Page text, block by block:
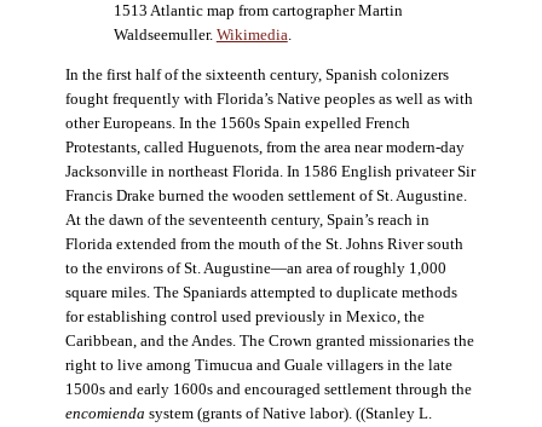
1513 Atlantic map from cartographer Martin
Waldseemuller. Wikimedia
In the first half of the sixteenth century, Spanish colonizers
fought frequently with Florida’s Native peoples as well as with
other Europeans. In the 1560s Spain expelled French
Protestants, called Huguenots, from the area near modern-day
Jacksonville in northeast Florida. In 1586 English privateer Sir
Francis Drake burned the wooden settlement of St. Augustine.
At the dawn of the seventeenth century, Spain’s reach in
Florida extended from the mouth of the St. Johns River south
to the environs of St. Augustine—an area of roughly 1,000
square miles. The Spaniards attempted to duplicate methods
for establishing control used previously in Mexico, the
Caribbean, and the Andes. The Crown granted missionaries the
right to live among Timucua and Guale villagers in the late
1500s and early 1600s and encouraged settlement through the
encomienda system (grants of Native labor). ((Stanley L.